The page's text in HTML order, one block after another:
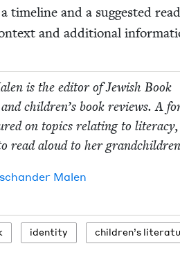
time­line and a sug­gest­ed
and addi­tion­al
is the edi­tor of Jew­ish Book
children’s book reviews. A
on top­ics relat­ing to
read aloud to her
Malen
iden­ti­ty chil­dren’s